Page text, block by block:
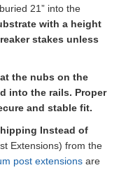
21” into the
with a height
stakes unless
the nubs on the
into the rails. Proper
and stable fit.
Instead of
Extensions) from the
post extensions are